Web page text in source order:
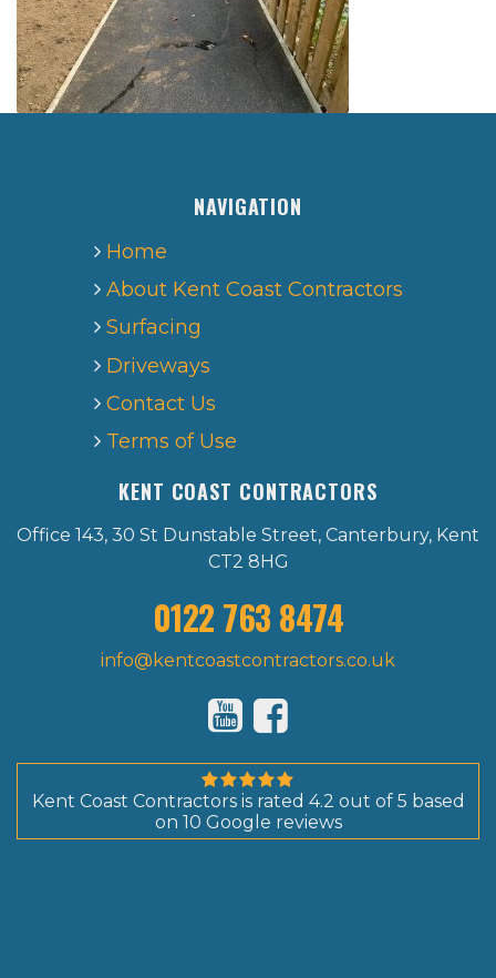
NAVIGATION
Home
About Kent Coast Contractors
Surfacing
Driveways
Contact Us
Terms of Use
KENT COAST CONTRACTORS
Office 143, 30 St Dunstable Street, Canterbury, Kent
CT2 8HG
0122 763 8474
info@kentcoastcontractors.co.uk
Kent Coast Contractors is rated 4.2 out of 5 based
on 10 Google reviews